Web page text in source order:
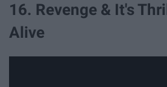
16. Revenge & It's
Alive